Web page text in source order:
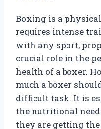
Boxing is a
requires intense
with any sport,
crucial role in the
health of a boxer.
much a boxer
difficult task. It is
the nutritional
they are getting